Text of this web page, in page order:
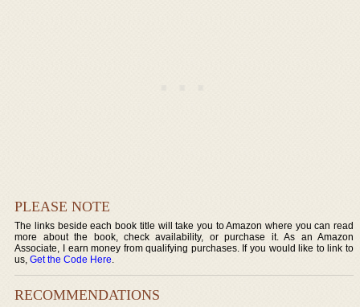
PLEASE NOTE
The links beside each book title will take you to Amazon where you can read
more about the book, check availability, or purchase it. As an Amazon
Associate, I earn money from qualifying purchases. If you would like to link to
us,Get the Code Here.
RECOMMENDATIONS